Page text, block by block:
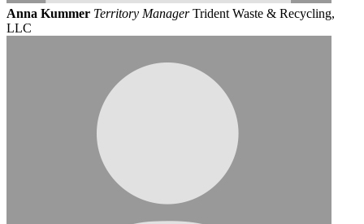
Anna Kummer Territory Manager Trident Waste & Recycling,
LLC